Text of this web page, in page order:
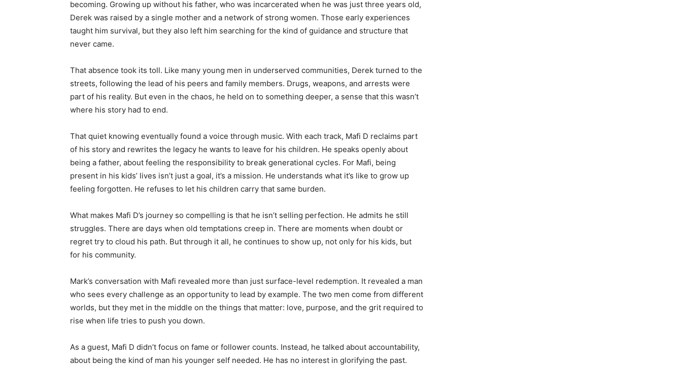
becoming. Growing up without his father, who was incarcerated when he was just three years old,
Derek was raised by a single mother and a network of strong women. Those early experiences
taught him survival, but they also left him searching for the kind of guidance and structure that
never came.
That absence took its toll. Like many young men in underserved communities, Derek turned to the
streets, following the lead of his peers and family members. Drugs, weapons, and arrests were
part of his reality. But even in the chaos, he held on to something deeper, a sense that this wasn’t
where his story had to end.
That quiet knowing eventually found a voice through music. With each track, Mafi D reclaims part
of his story and rewrites the legacy he wants to leave for his children. He speaks openly about
being a father, about feeling the responsibility to break generational cycles. For Mafi, being
present in his kids’ lives isn’t just a goal, it’s a mission. He understands what it’s like to grow up
feeling forgotten. He refuses to let his children carry that same burden.
What makes Mafi D’s journey so compelling is that he isn’t selling perfection. He admits he still
struggles. There are days when old temptations creep in. There are moments when doubt or
regret try to cloud his path. But through it all, he continues to show up, not only for his kids, but
for his community.
Mark’s conversation with Mafi revealed more than just surface-level redemption. It revealed a man
who sees every challenge as an opportunity to lead by example. The two men come from different
worlds, but they met in the middle on the things that matter: love, purpose, and the grit required to
rise when life tries to push you down.
As a guest, Mafi D didn’t focus on fame or follower counts. Instead, he talked about accountability,
about being the kind of man his younger self needed. He has no interest in glorifying the past.